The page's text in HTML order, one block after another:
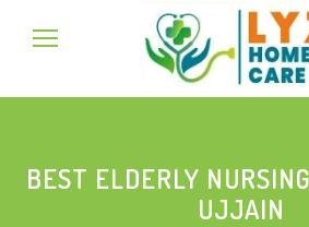
BEST ELDERLY
UJJAIN